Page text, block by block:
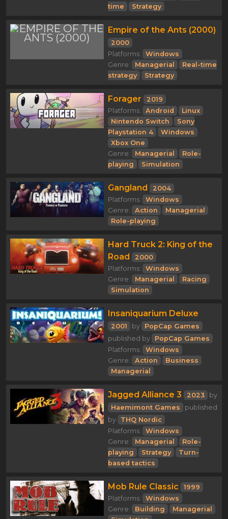
time
Strategy
Empire of the Ants (2000)
2000
Platforms:
Windows
Genre:
Managerial
Real-time
strategy
Strategy
Forager
2019
Platforms:
Android
Linux
Nintendo Switch
Sony
Playstation 4
Windows
Xbox One
Genre:
Managerial
Role-
playing
Simulation
Gangland
2004
Platforms:
Windows
Genre:
Action
Managerial
Role-playing
Hard Truck 2: King of the
Road
2000
Platforms:
Windows
Genre:
Managerial
Racing
Simulation
Insaniquarium Deluxe
2001 by
PopCap Games
published by
PopCap Games
Platforms:
Windows
Genre:
Action
Business
Managerial
Jagged Alliance 3 2023
by
Haemimont Games
published
by
THQ Nordic
Platforms:
Windows
Genre:
Managerial
Role-
playing
Strategy
Turn-
based tactics
Mob Rule Classic
1999
Platforms:
Windows
Genre:
Building
Managerial